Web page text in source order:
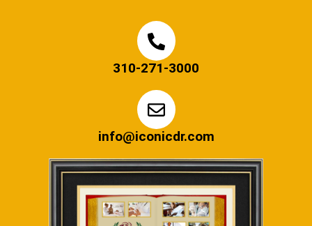
310-271-3000
info@iconicdr.com